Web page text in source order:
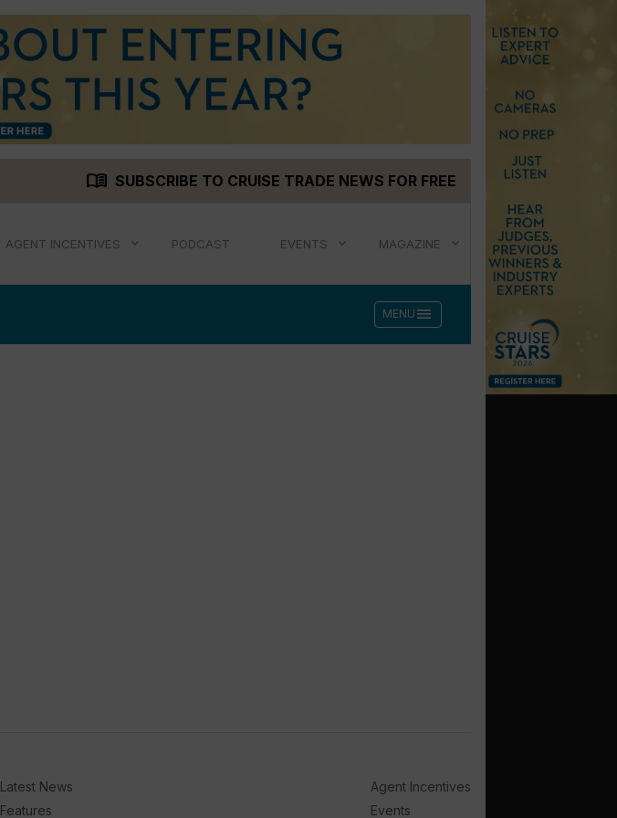
menu_book SUBSCRIBE TO CRUISE TRADE NEWS FOR FREE
AGENT INCENTIVES PODCAST EVENTS MAGAZINE
MENU menu
Latest News
Features
Agent Incentives
Events